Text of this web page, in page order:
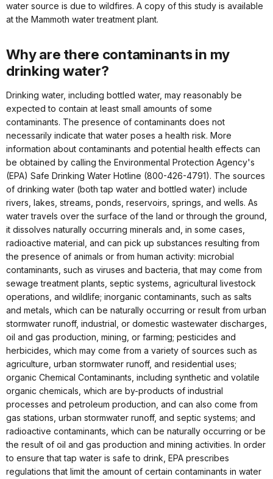
water source is due to wildfires. A copy of this study is available
at the Mammoth water treatment plant.
Why are there contaminants in my
drinking water?
Drinking water, including bottled water, may reasonably be
expected to contain at least small amounts of some
contaminants. The presence of contaminants does not
necessarily indicate that water poses a health risk. More
information about contaminants and potential health effects can
be obtained by calling the Environmental Protection Agency's
(EPA) Safe Drinking Water Hotline (800-426-4791). The sources
of drinking water (both tap water and bottled water) include
rivers, lakes, streams, ponds, reservoirs, springs, and wells. As
water travels over the surface of the land or through the ground,
it dissolves naturally occurring minerals and, in some cases,
radioactive material, and can pick up substances resulting from
the presence of animals or from human activity: microbial
contaminants, such as viruses and bacteria, that may come from
sewage treatment plants, septic systems, agricultural livestock
operations, and wildlife; inorganic contaminants, such as salts
and metals, which can be naturally occurring or result from urban
stormwater runoff, industrial, or domestic wastewater discharges,
oil and gas production, mining, or farming; pesticides and
herbicides, which may come from a variety of sources such as
agriculture, urban stormwater runoff, and residential uses;
organic Chemical Contaminants, including synthetic and volatile
organic chemicals, which are by-products of industrial
processes and petroleum production, and can also come from
gas stations, urban stormwater runoff, and septic systems; and
radioactive contaminants, which can be naturally occurring or be
the result of oil and gas production and mining activities. In order
to ensure that tap water is safe to drink, EPA prescribes
regulations that limit the amount of certain contaminants in water